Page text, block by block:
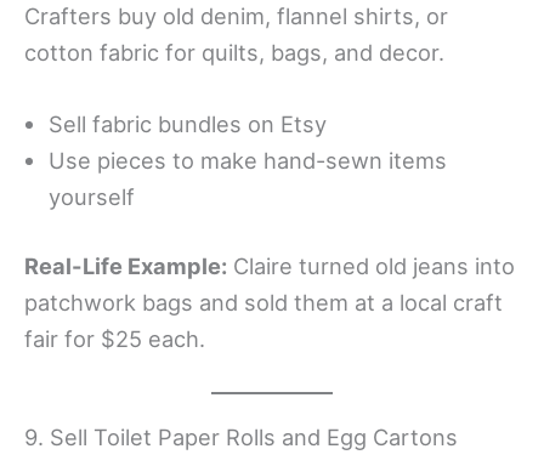
Crafters buy old denim, flannel shirts, or
cotton fabric for quilts, bags, and decor.
Sell fabric bundles on Etsy
Use pieces to make hand-sewn items
yourself
Real-Life Example: Claire turned old jeans into
patchwork bags and sold them at a local craft
fair for $25 each.
9. Sell Toilet Paper Rolls and Egg Cartons